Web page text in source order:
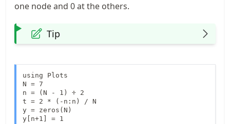
one node and 0 at the others.
Tip
using Plots
N = 7
n = (N - 1) ÷ 2
t = 2 * (-n:n) / N
y = zeros(N)
y[n+1] = 1